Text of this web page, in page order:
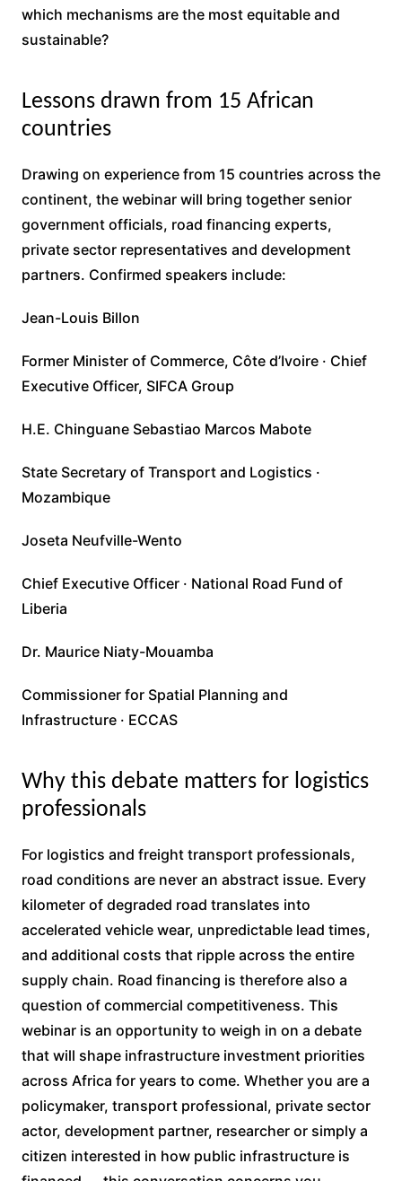
which mechanisms are the most equitable and
sustainable?
Lessons drawn from 15 African
countries
Drawing on experience from 15 countries across the
continent, the webinar will bring together senior
government officials, road financing experts,
private sector representatives and development
partners. Confirmed speakers include:
Jean-Louis Billon
Former Minister of Commerce, Côte d’Ivoire · Chief
Executive Officer, SIFCA Group
H.E. Chinguane Sebastiao Marcos Mabote
State Secretary of Transport and Logistics ·
Mozambique
Joseta Neufville-Wento
Chief Executive Officer · National Road Fund of
Liberia
Dr. Maurice Niaty-Mouamba
Commissioner for Spatial Planning and
Infrastructure · ECCAS
Why this debate matters for logistics
professionals
For logistics and freight transport professionals,
road conditions are never an abstract issue. Every
kilometer of degraded road translates into
accelerated vehicle wear, unpredictable lead times,
and additional costs that ripple across the entire
supply chain. Road financing is therefore also a
question of commercial competitiveness. This
webinar is an opportunity to weigh in on a debate
that will shape infrastructure investment priorities
across Africa for years to come. Whether you are a
policymaker, transport professional, private sector
actor, development partner, researcher or simply a
citizen interested in how public infrastructure is